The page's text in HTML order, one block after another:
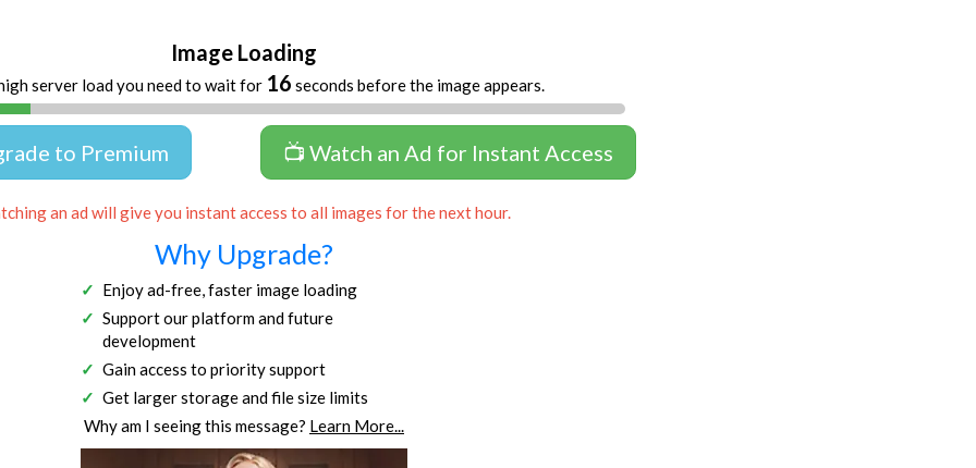
Image Loading
server load you need to wait for 15 seconds before the image appears.
to Premium 📺 Watch an Ad for Instant Access
an ad will give you instant access to all images for the next hour.
Why Upgrade?
Enjoy ad-free, faster image loading
Support our platform and future
development
Gain access to priority support
Get larger storage and file size limits
Why am I seeing this message? Learn More...